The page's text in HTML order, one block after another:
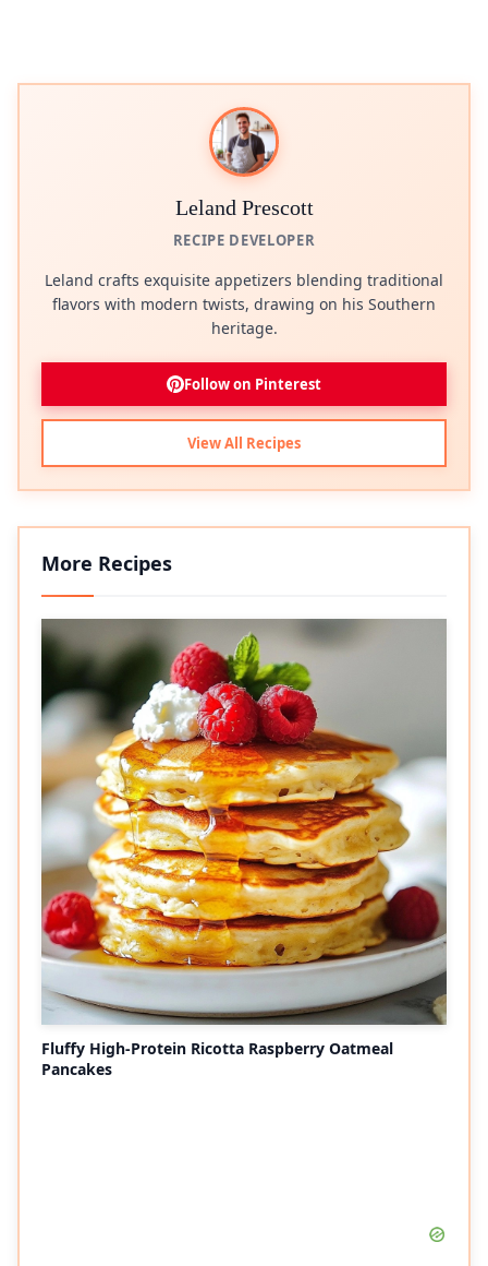
Leland Prescott
RECIPE DEVELOPER
Leland crafts exquisite appetizers blending traditional
flavors with modern twists, drawing on his Southern
heritage.
Follow on Pinterest
View All Recipes
More Recipes
Fluffy High-Protein Ricotta Raspberry Oatmeal
Pancakes